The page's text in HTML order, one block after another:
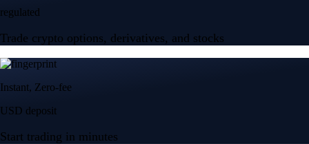
regulated
Trade crypto options, derivatives, and stocks
Instant, Zero-fee
USD deposit
Start trading in minutes